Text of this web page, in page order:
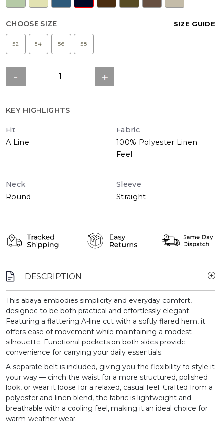
CHOOSE SIZE SIZE GUIDE
52 54 56 58
KEY HIGHLIGHTS
Fit
A Line
Fabric
100% Polyester Linen
Feel
Neck
Round
Sleeve
Straight
DESCRIPTION
This abaya embodies simplicity and everyday comfort,
designed to be both practical and effortlessly elegant.
Featuring a flattering A-line cut with a softly flared hem, it
offers ease of movement while maintaining a modest
silhouette. Functional pockets on both sides provide
convenience for carrying your daily essentials.
A separate belt is included, giving you the flexibility to style it
your way — cinch the waist for a more structured, polished
look, or wear it loose for a relaxed, casual feel. Crafted from a
polyester and linen blend, the fabric is lightweight and
breathable with a cooling feel, making it an ideal choice for
warm-weather wear.